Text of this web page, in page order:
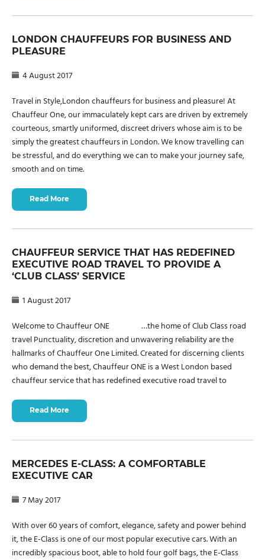
LONDON CHAUFFEURS FOR BUSINESS AND
PLEASURE
4 August 2017
Travel in Style,London chauffeurs for business and pleasure! At
Chauffeur One, our immaculately kept cars are driven by extremely
courteous, smartly uniformed, discreet drivers whose aim is to be
simply the greatest chauffeurs in London. We know travelling can
be stressful, and do everything we can to make your journey safe,
smooth and on time.
Read More
CHAUFFEUR SERVICE THAT HAS REDEFINED
EXECUTIVE ROAD TRAVEL TO PROVIDE A
‘CLUB CLASS’ SERVICE
1 August 2017
Welcome to Chauffeur ONE …the home of Club Class road
travel Punctuality, discretion and unwavering reliability are the
hallmarks of Chauffeur One Limited. Created for discerning clients
who demand the best, Chauffeur ONE is a West London based
chauffeur service that has redefined executive road travel to
Read More
MERCEDES E-CLASS: A COMFORTABLE
EXECUTIVE CAR
7 May 2017
With over 60 years of comfort, elegance, safety and power behind
it, the E-Class is one of our most popular executive cars. With an
incredibly spacious boot, able to hold four golf bags, the E-Class